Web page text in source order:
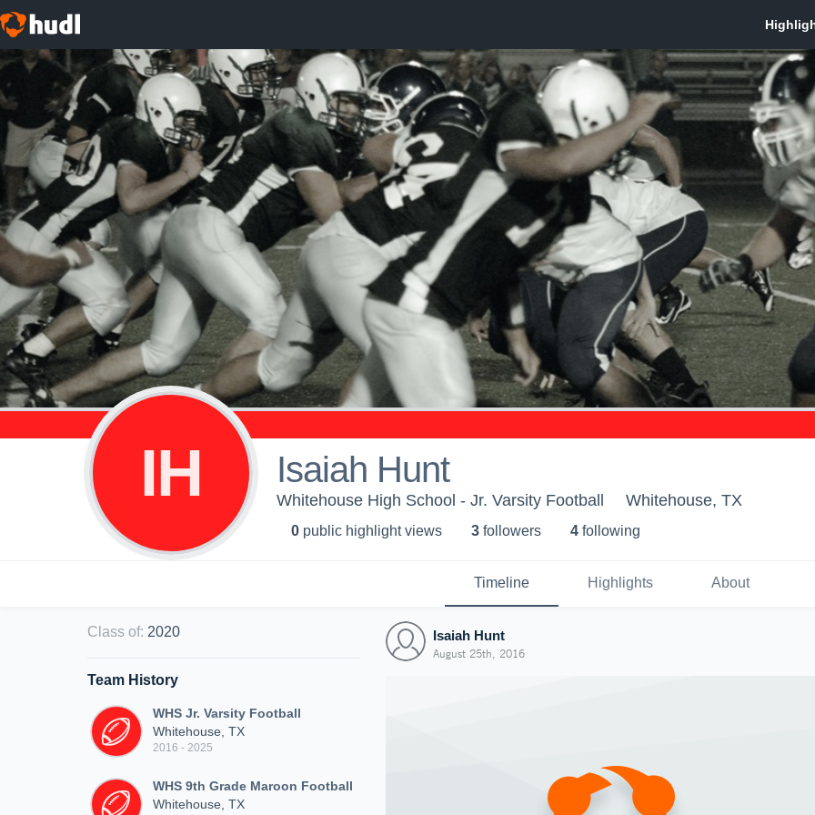
IH Isaiah Hunt
Whitehouse High School - Jr. Varsity Football Whitehouse, TX
0 public highlight views 3 followers 4 following
Timeline Highlights About
Class of: 2020
Team History
WHS Jr. Varsity Football
Whitehouse, TX
2016 - 2025
WHS 9th Grade Maroon Football
Whitehouse, TX
Isaiah Hunt
August 25th, 2016